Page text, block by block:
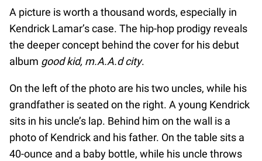
A picture is worth a thousand words, especially in
Kendrick Lamar’s case. The hip-hop prodigy reveals
the deeper concept behind the cover for his debut
album good kid, m.A.A.d city.
On the left of the photo are his two uncles, while his
grandfather is seated on the right. A young Kendrick
sits in his uncle’s lap. Behind him on the wall is a
photo of Kendrick and his father. On the table sits a
40-ounce and a baby bottle, while his uncle throws